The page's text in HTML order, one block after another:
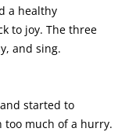
a healthy
to joy. The three
and sing.
started to
too much of a hurry.